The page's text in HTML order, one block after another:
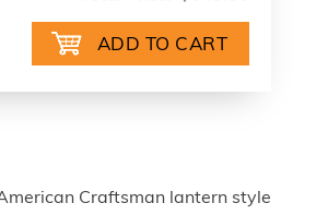
Craftsman lantern style